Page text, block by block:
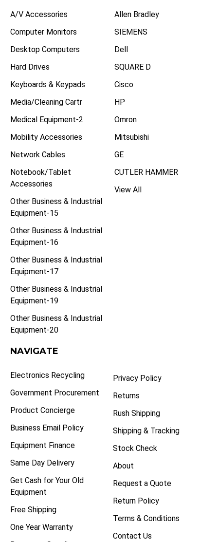
A/V Accessories
Computer Monitors
Desktop Computers
Hard Drives
Keyboards & Keypads
Media/Cleaning Cartr
Medical Equipment-2
Mobility Accessories
Network Cables
Notebook/Tablet
Accessories
Other Business & Industrial
Equipment-15
Other Business & Industrial
Equipment-16
Other Business & Industrial
Equipment-17
Other Business & Industrial
Equipment-19
Other Business & Industrial
Equipment-20
Allen Bradley
SIEMENS
Dell
SQUARE D
Cisco
HP
Omron
Mitsubishi
GE
CUTLER HAMMER
View All
NAVIGATE
Electronics Recycling
Government Procurement
Product Concierge
Business Email Policy
Equipment Finance
Same Day Delivery
Get Cash for Your Old
Equipment
Free Shipping
One Year Warranty
Privacy Policy
Returns
Rush Shipping
Shipping & Tracking
Stock Check
About
Request a Quote
Return Policy
Terms & Conditions
Contact Us